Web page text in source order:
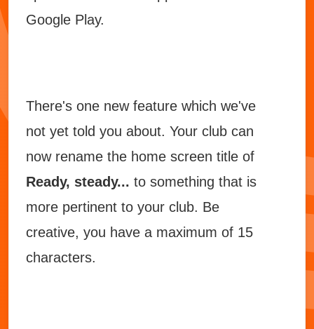
Google Play.
There's one new feature which we've
not yet told you about. Your club can
now rename the home screen title of
Ready, steady... to something that is
more pertinent to your club. Be
creative, you have a maximum of 15
characters.